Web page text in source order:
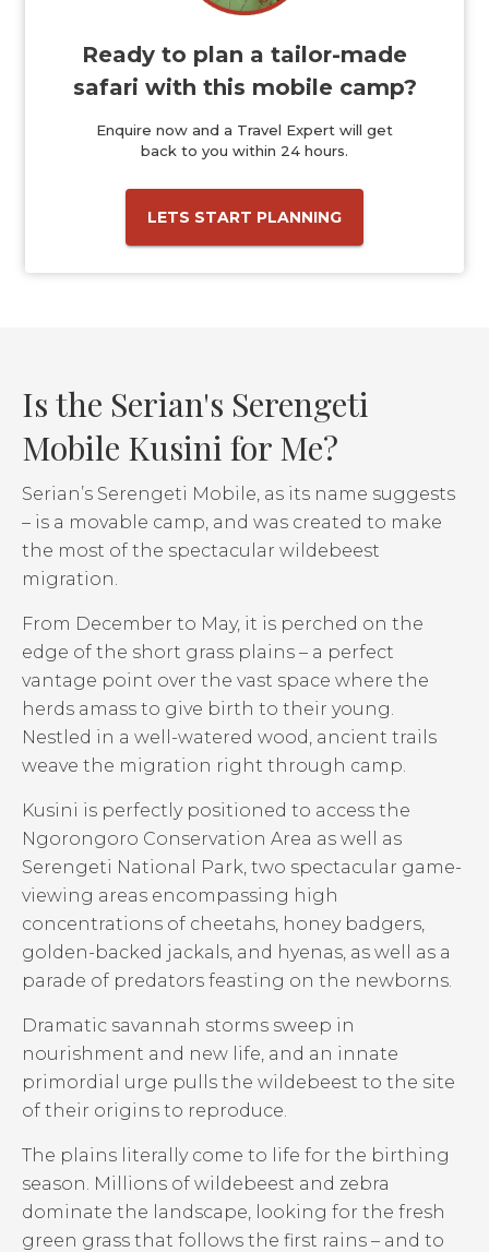
Ready to plan a tailor-made
safari with this mobile camp?
Enquire now and a Travel Expert will get
back to you within 24 hours.
LETS START PLANNING
Is the Serian's Serengeti
Mobile Kusini for Me?
Serian’s Serengeti Mobile, as its name suggests
– is a movable camp, and was created to make
the most of the spectacular wildebeest
migration.
From December to May, it is perched on the
edge of the short grass plains – a perfect
vantage point over the vast space where the
herds amass to give birth to their young.
Nestled in a well-watered wood, ancient trails
weave the migration right through camp.
Kusini is perfectly positioned to access the
Ngorongoro Conservation Area as well as
Serengeti National Park, two spectacular game-
viewing areas encompassing high
concentrations of cheetahs, honey badgers,
golden-backed jackals, and hyenas, as well as a
parade of predators feasting on the newborns.
Dramatic savannah storms sweep in
nourishment and new life, and an innate
primordial urge pulls the wildebeest to the site
of their origins to reproduce.
The plains literally come to life for the birthing
season. Millions of wildebeest and zebra
dominate the landscape, looking for the fresh
green grass that follows the first rains – and to